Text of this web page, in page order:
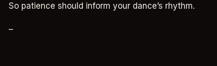
So patience should inform your dance’s rhythm.
–